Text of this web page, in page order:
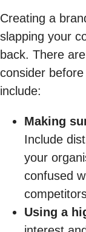
Creating a
slapping your
back. There
consider
include:
Making
Include
your
confused
Using a